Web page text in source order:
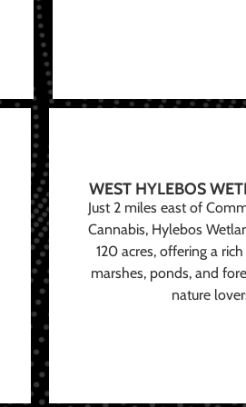
WEST HYLEBOS
Just 2 miles east of
Cannabis, Hylebos
120 acres, offering a
marshes, ponds, and
nature